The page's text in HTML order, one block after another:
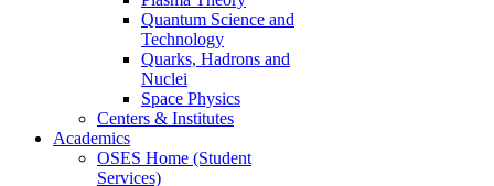
Quantum Science and
Technology
Quarks, Hadrons and
Nuclei
Space Physics
Centers & Institutes
Academics
OSES Home (Student
Services)